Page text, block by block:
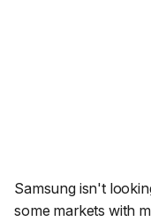
Samsung isn't
some markets with